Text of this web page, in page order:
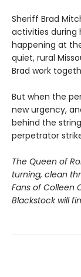
Sheriff Brad
activities during
happening at
quiet, rural
Brad work
But when the
new urgency,
behind the
perpetrator
The Queen of
turning, clean
Fans of Colleen
Blackstock will